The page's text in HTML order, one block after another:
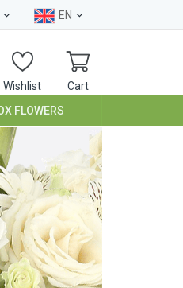
EN
Wishlist Cart
FLOWERS